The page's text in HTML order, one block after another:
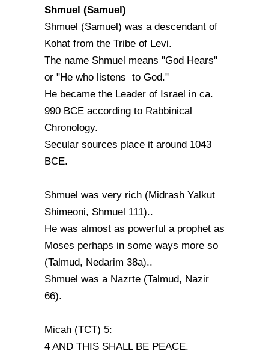
Shmuel (Samuel)
Shmuel (Samuel) was a descendant of
Kohat from the Tribe of Levi.
The name Shmuel means "God Hears"
or "He who listens to God."
He became the Leader of Israel in ca.
990 BCE according to Rabbinical
Chronology.
Secular sources place it around 1043
BCE.
Shmuel was very rich (Midrash Yalkut
Shimeoni, Shmuel 111)..
He was almost as powerful a prophet as
Moses perhaps in some ways more so
(Talmud, Nedarim 38a)..
Shmuel was a Nazrte (Talmud, Nazir
66).
Micah (TCT) 5:
4 AND THIS SHALL BE PEACE.